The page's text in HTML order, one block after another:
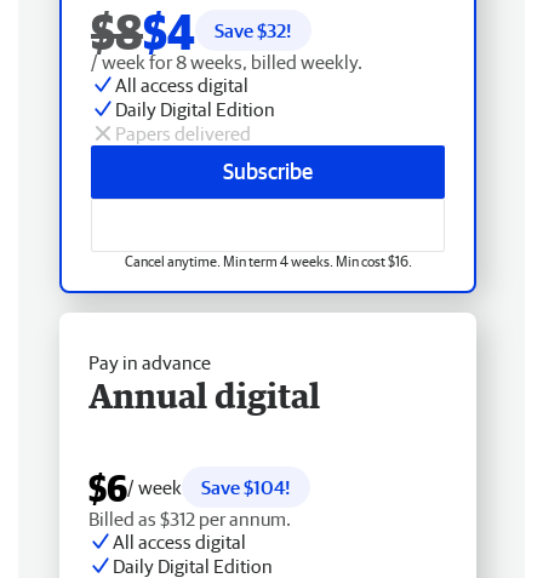
$8$4 Save $32!
/ week for 8 weeks, billed weekly.
All access digital
Daily Digital Edition
Papers delivered
Subscribe
Cancel anytime. Min term 4 weeks. Min cost $16.
Pay in advance
Annual digital
$6/ week
Save $104!
Billed as $312 per annum.
All access digital
Daily Digital Edition